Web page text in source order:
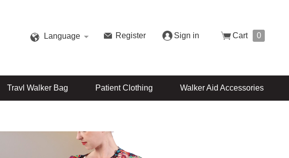
Language Register Sign in Cart 0
Travl Walker Bag Patient Clothing Walker Aid Accessories